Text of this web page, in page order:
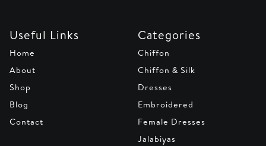
Useful Links
Home
About
Shop
Blog
Contact
Categories
Chiffon
Chiffon & Silk
Dresses
Embroidered
Female Dresses
Jalabiyas